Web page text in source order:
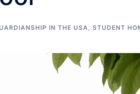
IN THE USA, STUDENT